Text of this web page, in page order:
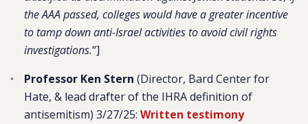
the AAA passed, colleges would have a greater incentive
to tamp down anti-Israel activities to avoid civil rights
investigations.“]
Professor Ken Stern (Director, Bard Center for
Hate, & lead drafter of the IHRA definition of
antisemitism) 3/27/25: Written testimony